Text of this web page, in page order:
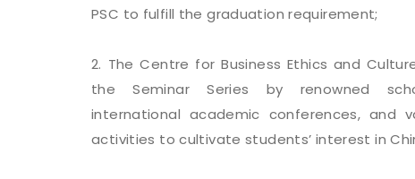
PSC to fulfill the graduation requirement;
2. The Centre for Business Ethics and
the Seminar Series by renowned
international academic conferences, and
activities to cultivate students’ interest in